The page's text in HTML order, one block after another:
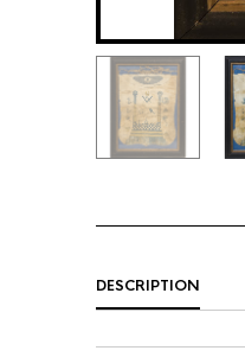
DESCRIPTION